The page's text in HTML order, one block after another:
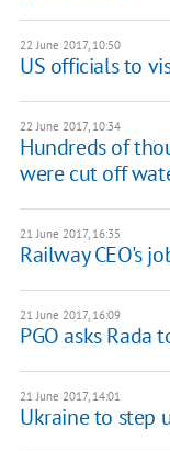
22 June 2017, 10:50
US officials to
22 June 2017, 10:34
Hundreds of
were cut off
21 June 2017, 16:35
Railway CEO's
21 June 2017, 16:09
PGO asks Rada
21 June 2017, 14:01
Ukraine to step